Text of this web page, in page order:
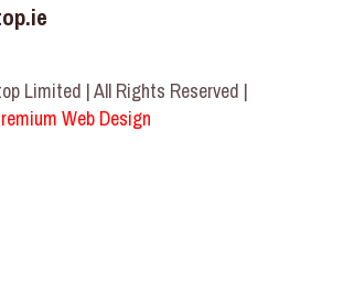
Limited | All Rights Reserved |
Web Design